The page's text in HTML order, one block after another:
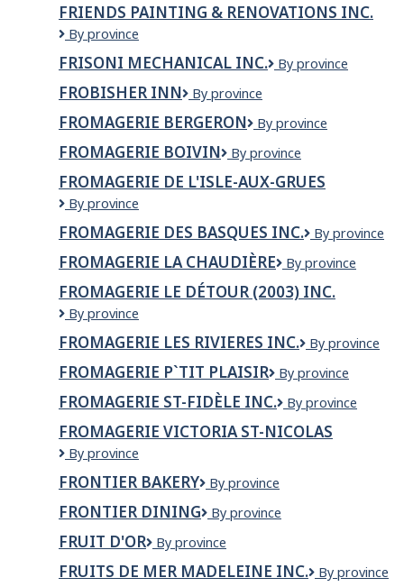
Ltd
FRIENDS PAINTING & RENOVATIONS INC.
Friends
&
Renovations
Inc.
By province
FRISONI MECHANICAL INC.
Frisoni
By province
FROBISHER INN
Frobisher
By province
FROMAGERIE BERGERON
Fromagerie
By province
FROMAGERIE BOIVIN
Fromagerie
By province
FROMAGERIE DE L'ISLE-AUX-GRUES
Fromagerie
l'Isle-
aux-
grues
By province
FROMAGERIE DES BASQUES INC.
Fromagerie
Basques
inc.
By province
FROMAGERIE LA CHAUDIÈRE
Fromagerie
Chaudière
By province
FROMAGERIE LE DÉTOUR (2003) INC.
Fromagerie
Détour
(2003)
Inc.
By province
FROMAGERIE LES RIVIERES INC.
FROMAGERIE
RIVIERES
INC.
By province
FROMAGERIE P`TIT PLAISIR
Fromagerie
plaisir
By province
FROMAGERIE ST-FIDÈLE INC.
Fromagerie
Fidèle
By province
FROMAGERIE VICTORIA ST-NICOLAS
Fromagerie
St-
nicolas
By province
FRONTIER BAKERY
Frontier
By province
FRONTIER DINING
Frontier
By province
FRUIT D'OR
Fruit
By province
FRUITS DE MER MADELEINE INC.
FRUITS
By province